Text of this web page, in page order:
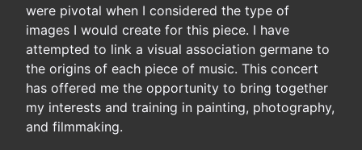
were pivotal when I considered the type of
images I would create for this piece. I have
attempted to link a visual association germane to
the origins of each piece of music. This concert
has offered me the opportunity to bring together
my interests and training in painting, photography,
and filmmaking.